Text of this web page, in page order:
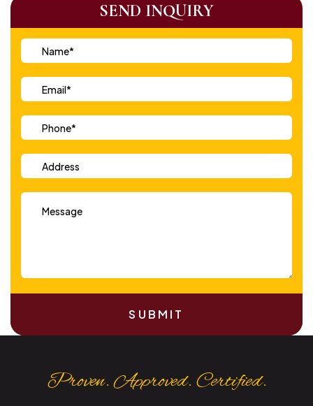
SEND INQUIRY
SUBMIT
Proven. Approved. Certified.